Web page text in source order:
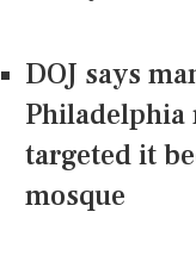
DOJ says
Philadelphia
targeted it
mosque